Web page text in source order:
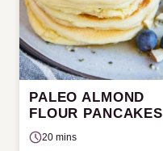
PALEO ALMOND
FLOUR PANCAKES
20 mins